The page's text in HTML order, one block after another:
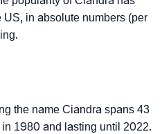
in absolute numbers (per
the name Ciandra spans 43
1980 and lasting until 2022.